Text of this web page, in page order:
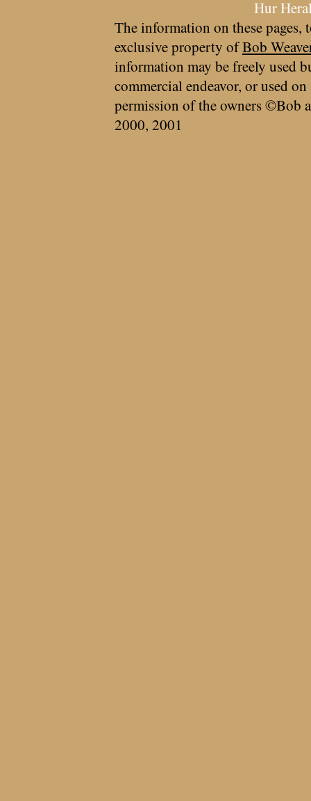
Hur
The information on these pages,
exclusive property ofBob
information may be freely used
commercial endeavor, or used
permission of the owners ©Bob
2000, 2001